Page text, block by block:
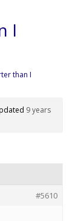
I
than I
9 years
#5610